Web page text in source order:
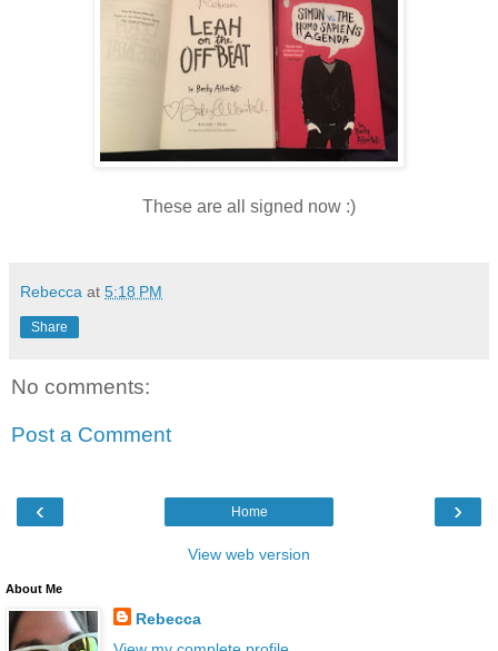
These are all signed now :)
Rebecca at 5:18 PM
Share
No comments:
Post a Comment
‹ ›
Home
View web version
About Me
Rebecca